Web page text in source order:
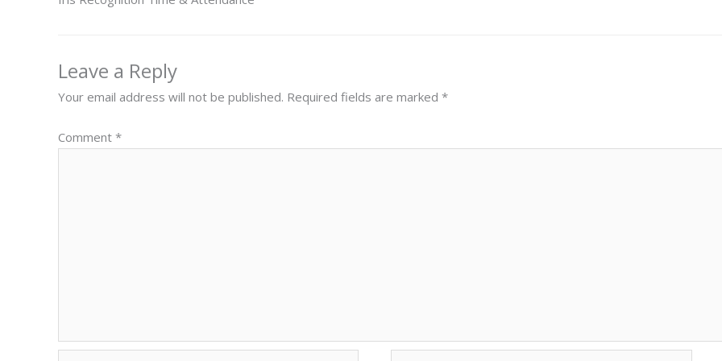
Leave a Reply
Your email address will not be published. Required fields are marked *
Comment *